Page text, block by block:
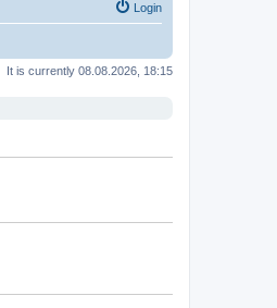
Login
It is currently 08.08.2026, 18:15